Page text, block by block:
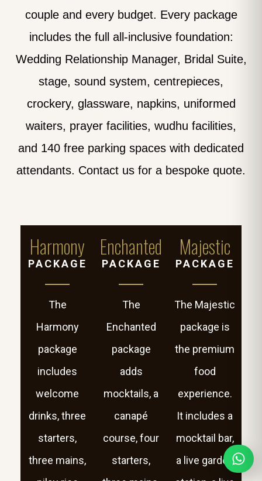
couple and every budget. Every package
includes the full all-inclusive foundation:
Wedding Relationship Manager, Bridal Suite,
stage, sound system, centrepieces,
crockery, glassware, napkins, uniformed
waiters, prayer facilities, wudhu facilities,
and 140 free parking spaces with dedicated
attendants. Contact us for a bespoke quote.
Harmony
PACKAGE
The
Harmony
package
includes
welcome
drinks, three
starters,
three mains,
Enchanted
PACKAGE
The
Enchanted
package
adds
mocktails, a
canapé
course, four
starters,
Majestic
PACKAGE
The Majestic
package is
the premium
food
experience.
It includes a
mocktail bar,
a live garden